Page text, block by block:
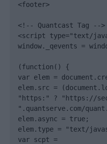
<footer>
<!-- Quantcast Tag -->
<script type="text/
window._qevents =
(function() {
var elem =
elem.src =
"https:" ? "https://
".quantserve.com/
elem.async = true;
elem.type = "text/
var scpt =